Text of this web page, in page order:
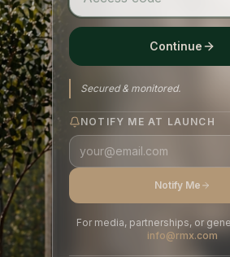
Continue
Secured & monitored.
NOTIFY ME AT LAUNCH
Notify Me
For media, partnerships, or
info@rmx.com